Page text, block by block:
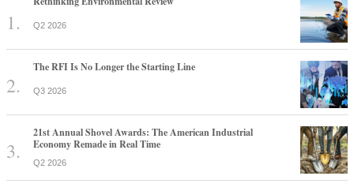
Q2 2026
The RFI Is No Longer the Starting Line
Q3 2026
21st Annual Shovel Awards: The American Industrial
Economy Remade in Real Time
Q2 2026